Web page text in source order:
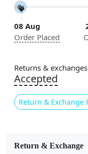
Construction
Handmade
Flooring Product
Color
Green
Usable for
08 Aug
Order Placed
Returns & exchanges
Accepted
Return & Exchange
Return & Exchange